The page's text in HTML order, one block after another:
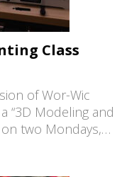
Class
of Wor-Wic
“3D Modeling and
on two Mondays,…